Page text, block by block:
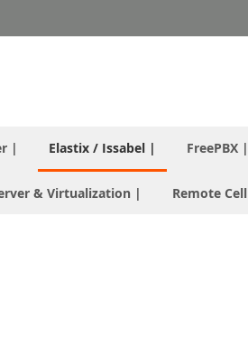
| Elastix / Issabel | FreePBX |
& Virtualization | Remote